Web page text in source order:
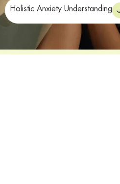
Holistic Anxiety Understanding